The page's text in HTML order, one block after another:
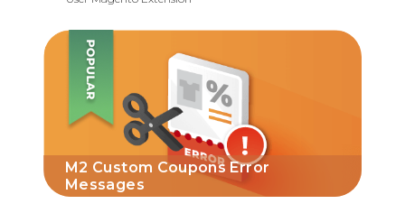
M2 Custom Coupons Error
Messages
M2 CUSTOM COUPONS ERROR
MESSAGES